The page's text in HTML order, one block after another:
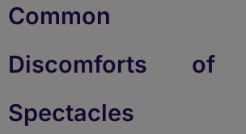
Common
Discomforts of
Spectacles